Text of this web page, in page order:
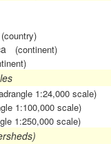
(country)
(continent)
1:24,000 scale)
1:100,000 scale)
1:250,000 scale)